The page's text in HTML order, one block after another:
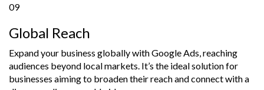
09
Global Reach
Expand your business globally with Google Ads, reaching
audiences beyond local markets. It’s the ideal solution for
businesses aiming to broaden their reach and connect with a